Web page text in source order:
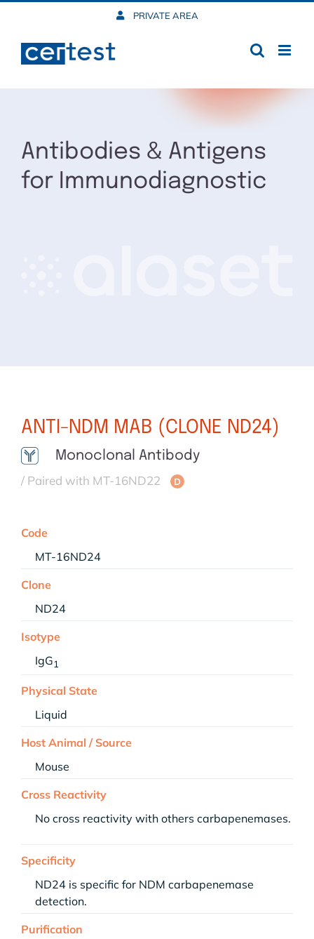
content
PRIVATE AREA
Antibodies & Antigens
for Immunodiagnostic
ANTI-NDM MAB (CLONE ND24)
Monoclonal Antibody
/ Paired with MT-16ND22
D
Code
MT-16ND24
Clone
ND24
Isotype
IgG1
Physical State
Liquid
Host Animal / Source
Mouse
Cross Reactivity
No cross reactivity with others carbapenemases.
Specificity
ND24 is specific for NDM carbapenemase
detection.
Purification